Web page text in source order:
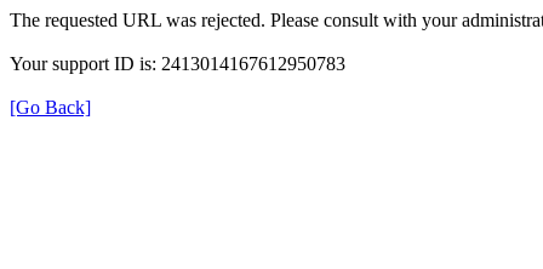
The requested URL was rejected. Please consult with your
Your support ID is: 2413014167612950783
[Go Back]